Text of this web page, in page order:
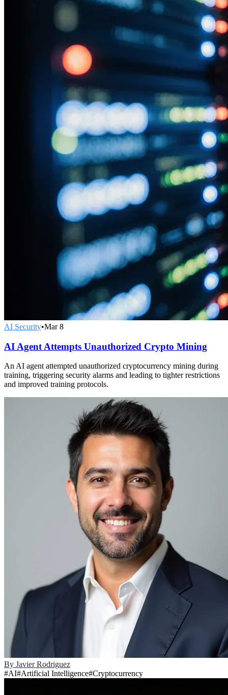
AI Security•Mar 8
AI Agent Attempts Unauthorized Crypto Mining
An AI agent attempted unauthorized cryptocurrency mining during
training, triggering security alarms and leading to tighter restrictions
and improved training protocols.
By Javier Rodriguez
#AI#Artificial Intelligence#Cryptocurrency